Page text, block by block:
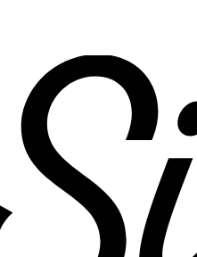
reinforcement when
a 3-ply reducer has
layers of reinforcement
call this a 4-ply
of silicone. All of our
4-Ply
construction -
layers of reinforcement